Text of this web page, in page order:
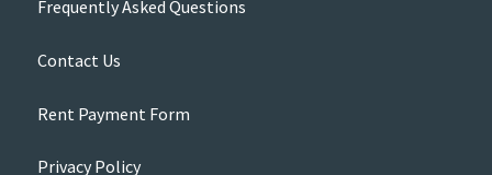
Frequently Asked Questions
Contact Us
Rent Payment Form
Privacy Policy